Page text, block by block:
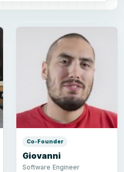
Co-Founder
Giovanni
Software Engineer